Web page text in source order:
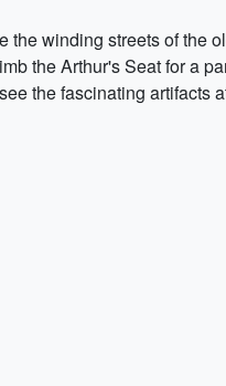
winding streets of the
the Arthur's Seat for a
the fascinating artifacts